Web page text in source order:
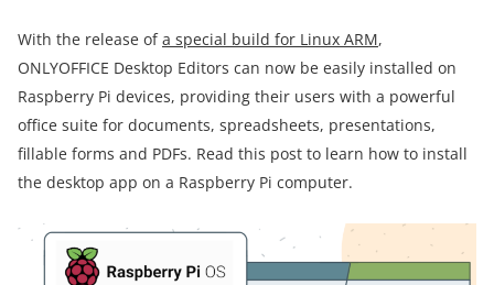
With the release ofa special build for Linux ARM,
ONLYOFFICE Desktop Editors can now be easily installed on
Raspberry Pi devices, providing their users with a powerful
office suite for documents, spreadsheets, presentations,
fillable forms and PDFs. Read this post to learn how to install
the desktop app on a Raspberry Pi computer.